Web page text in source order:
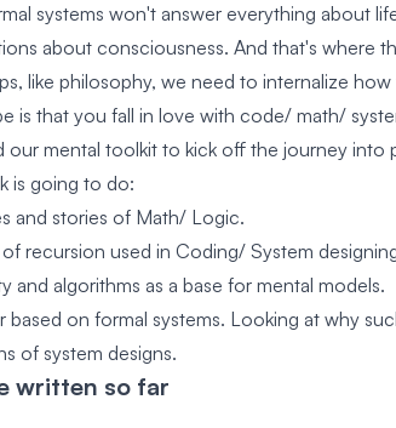
systems won't answer everything about
about consciousness. And that's where
like philosophy, we need to internalize
is that you fall in love with code/ math/
our mental toolkit to kick off the journey into
is going to do:
and stories of Math/ Logic.
recursion used in Coding/ System
and algorithms as a base for mental models.
based on formal systems. Looking at why
of system designs.
written so far